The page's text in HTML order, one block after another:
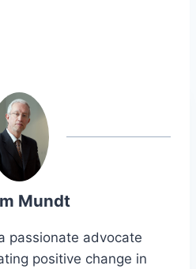
Mundt
passionate advocate
positive change in